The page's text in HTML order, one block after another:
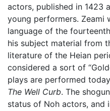
actors, published in 1423
young performers. Zeami
language of the
his subject material from
literature of the Heian
considered a sort of
plays are performed
The Well Curb. The
status of Noh actors,